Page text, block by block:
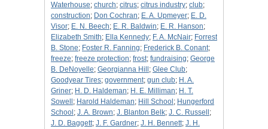
Waterhouse; church; citrus; citrus industry; club;
construction; Don Cochran; E. A. Upmeyer; E. D.
Visor; E. N. Beech; E. R. Baldwin; E. R. Hanson;
Elizabeth Smith; Ella Kennedy; F. A. McNair; Forrest
B. Stone; Foster R. Fanning; Frederick B. Conant;
freeze; freeze protection; frost; fundraising; George
B. DeNoyelle; Georgianna Hill ; Glee Club;
Goodyear Tires; government; gun club; H. A.
Griner; H. D. Haldeman; H. E. Milliman; H. T.
Sowell ; Harold Haldeman; Hill School ; Hungerford
School ; J. A. Brown; J. Blanton Belk; J. C. Russell ;
J. D. Baggett; J. F. Gardner; J. H. Bennett; J. H.